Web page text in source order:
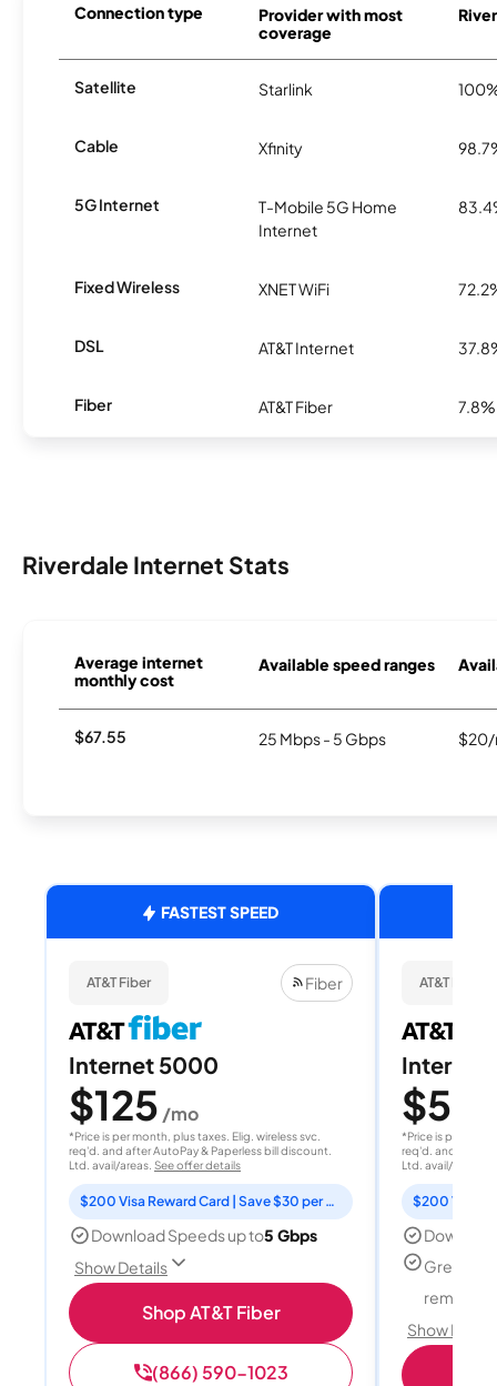
Connection type
Provider with most
coverage
Satellite Starlink
Cable Xfinity
5G Internet
T-Mobile 5G Home
Internet
Fixed Wireless XNET WiFi
DSL AT&T Internet
Fiber AT&T Fiber 7.8%
Riverdale Internet Stats
Average internet
monthly cost
Available speed ranges
$67.55 25 Mbps - 5 Gbps $20/
FASTEST SPEED
AT&T Fiber Fiber
Internet 5000
$125 /mo
*Price is per month, plus taxes. Elig. wireless svc.
req'd. and after AutoPay & Paperless bill discount.
Ltd. avail/areas. See offer details
$200 Visa Reward Card | Save $30 per month for 12 months
Download Speeds up to5 Gbps
Show Details
Shop AT&T Fiber
(866) 590-1023
AT&T Fiber
Internet
$50
*Price is per
req'd. and after
Ltd. avail/areas.
Great for
remote
Show